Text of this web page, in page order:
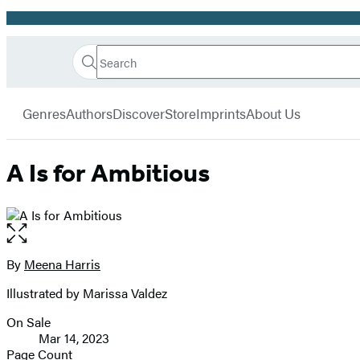
Promotion
Book
Search
Search
Submit
GenresAuthorsDiscoverStoreImprintsAbout Us
A Is for Ambitious
Open
the
full-
image
Contributors
By Meena Harris
Illustrated by Marissa Valdez
Formats
and
On Sale
Mar 14, 2023
Page Count